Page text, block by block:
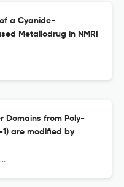
a Cyanide-
Metallodrug in NMRI
Domains from Poly-
1) are modified by